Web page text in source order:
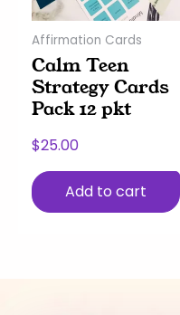
Affirmation Cards
Calm Teen
Strategy Cards
Pack 12 pkt
$25.00
Add to cart